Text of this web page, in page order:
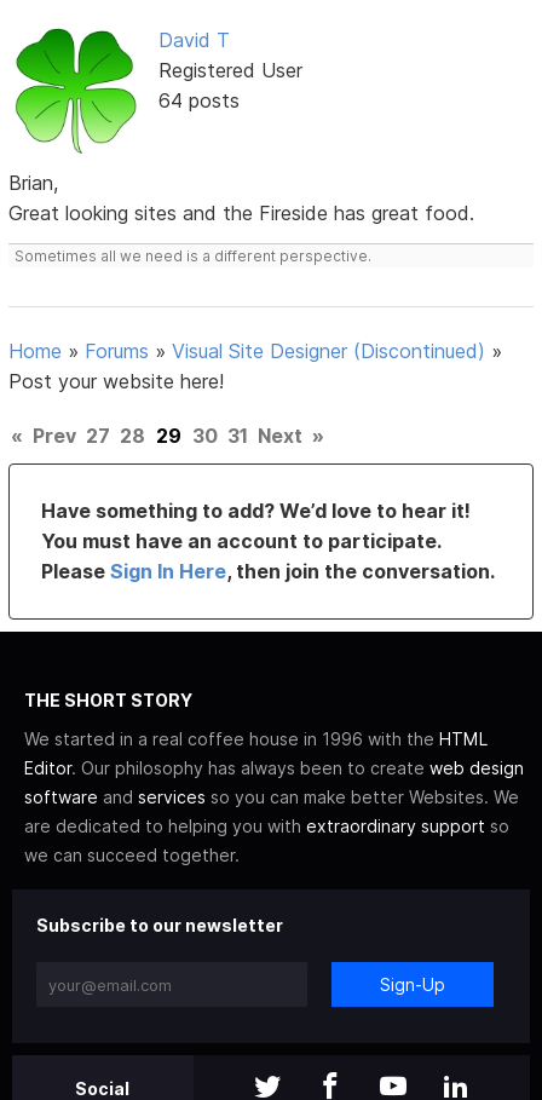
David T
Registered User
64 posts
Brian,
Great looking sites and the Fireside has great food.
Sometimes all we need is a different perspective.
Home » Forums »Visual Site Designer (Discontinued) »
Post your website here!
« Prev 27 28 29 30 31 Next »
Have something to add? We’d love to hear it!
You must have an account to participate.
PleaseSign In Here, then join the conversation.
THE SHORT STORY
We started in a real coffee house in 1996 with the HTML
Editor. Our philosophy has always been to create web design
software and services so you can make better Websites. We
are dedicated to helping you with extraordinary support so
we can succeed together.
Subscribe to our newsletter
Sign-Up
Social